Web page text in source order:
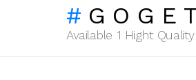
Available 1 Hight